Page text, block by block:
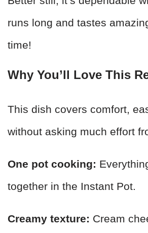
runs long and tastes
time!
Why You’ll Love This
This dish covers comfort,
without asking much effort
One pot cooking:
together in the Instant Pot.
Creamy texture: Cream